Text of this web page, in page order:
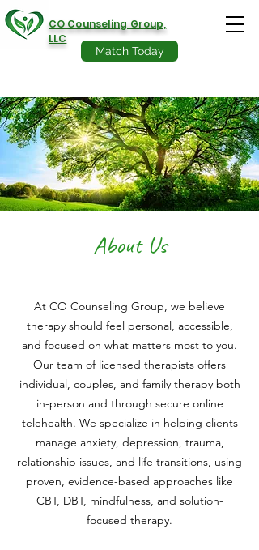
CO Counseling Group,
LLC
Match Today
About Us
At CO Counseling Group, we believe
therapy should feel personal, accessible,
and focused on what matters most to you.
Our team of licensed therapists offers
individual, couples, and family therapy both
in-person and through secure online
telehealth. We specialize in helping clients
manage anxiety, depression, trauma,
relationship issues, and life transitions, using
proven, evidence-based approaches like
CBT, DBT, mindfulness, and solution-
focused therapy.